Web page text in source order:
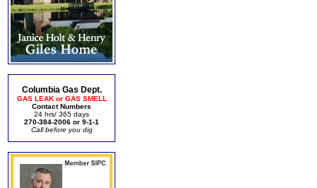
Columbia Gas Dept.
GAS LEAK or GAS SMELL
Contact Numbers
24 hrs/ 365 days
270-384-2006 or 9-1-1
Call before you dig